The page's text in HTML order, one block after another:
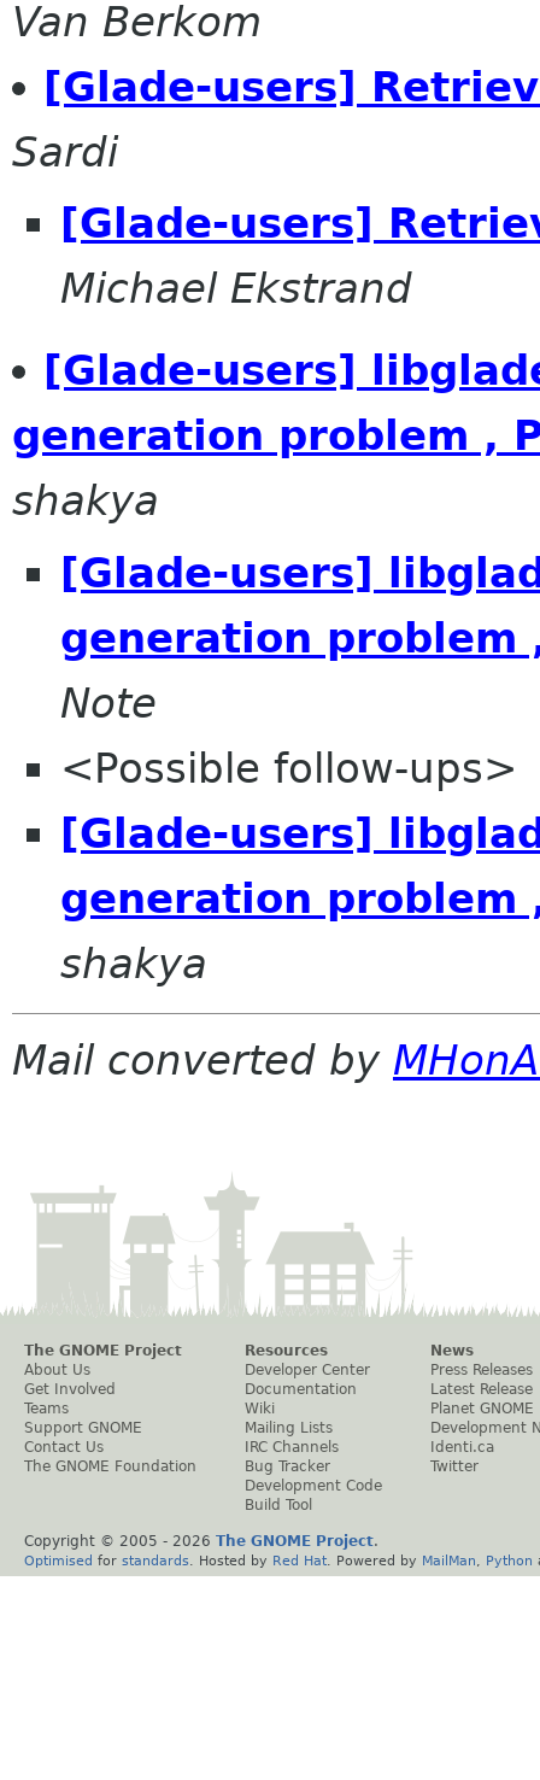
Van Berkom
[Glade-users]
Sardi
[Glade-users]
Michael Ekstrand
[Glade-users]
generation problem ,
shakya
[Glade-users]
generation problem
Note
<Possible follow-ups>
[Glade-users]
generation problem
shakya
Mail converted by
The GNOME Project
About Us
Get Involved
Teams
Support GNOME
Contact Us
The GNOME Foundation
Resources
Developer Center
Documentation
Wiki
Mailing Lists
IRC Channels
Bug Tracker
Development Code
Build Tool
News
Press Releases
Latest Release
Planet GNOME
Development
Identi.ca
Twitter
Copyright © 2005 - 2026 The GNOME Project.
Optimised for standards . Hosted by Red Hat . Powered by MailMan Python